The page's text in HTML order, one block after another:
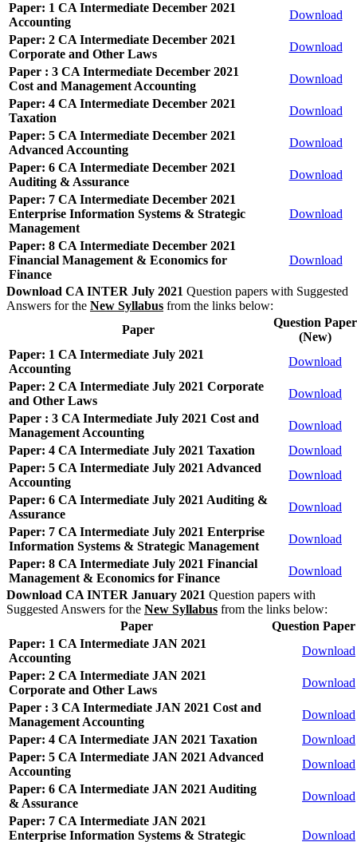
Paper: 1 CA Intermediate December 2021
Accounting
Download
Paper: 2 CA Intermediate December 2021
Corporate and Other Laws
Download
Paper : 3 CA Intermediate December 2021
Cost and Management Accounting
Download
Paper: 4 CA Intermediate December 2021
Taxation
Download
Paper: 5 CA Intermediate December 2021
Advanced Accounting
Download
Paper: 6 CA Intermediate December 2021
Auditing & Assurance
Download
Paper: 7 CA Intermediate December 2021
Enterprise Information Systems & Strategic
Management
Download
Paper: 8 CA Intermediate December 2021
Financial Management & Economics for
Finance
Download
Download CA INTER July 2021 Question papers with Suggested
Answers for the New Syllabus from the links below:
Paper
Question Paper
(New)
Paper: 1 CA Intermediate July 2021
Accounting
Download
Paper: 2 CA Intermediate July 2021 Corporate
and Other Laws
Download
Paper : 3 CA Intermediate July 2021 Cost and
Management Accounting
Download
Paper: 4 CA Intermediate July 2021 Taxation
Download
Paper: 5 CA Intermediate July 2021 Advanced
Accounting
Download
Paper: 6 CA Intermediate July 2021 Auditing &
Assurance
Download
Paper: 7 CA Intermediate July 2021 Enterprise
Information Systems & Strategic Management
Download
Paper: 8 CA Intermediate July 2021 Financial
Management & Economics for Finance
Download
Download CA INTER January 2021 Question papers with
Suggested Answers for the New Syllabus from the links below:
Paper
Question
Paper: 1 CA Intermediate JAN 2021
Accounting
Download
Paper: 2 CA Intermediate JAN 2021
Corporate and Other Laws
Download
Paper : 3 CA Intermediate JAN 2021 Cost and
Management Accounting
Download
Paper: 4 CA Intermediate JAN 2021 Taxation
Download
Paper: 5 CA Intermediate JAN 2021 Advanced
Accounting
Download
Paper: 6 CA Intermediate JAN 2021 Auditing
& Assurance
Download
Paper: 7 CA Intermediate JAN 2021
Enterprise Information Systems & Strategic
Download